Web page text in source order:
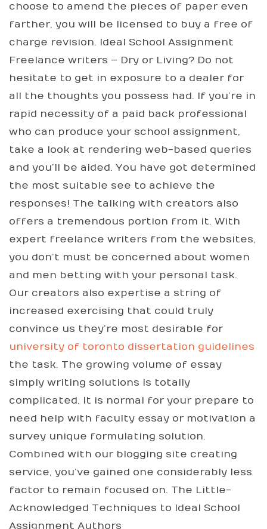
choose to amend the pieces of paper even
farther, you will be licensed to buy a free of
charge revision. Ideal School Assignment
Freelance writers – Dry or Living? Do not
hesitate to get in exposure to a dealer for
all the thoughts you possess had. If you’re in
rapid necessity of a paid back professional
who can produce your school assignment,
take a look at rendering web-based queries
and you’ll be aided. You have got determined
the most suitable see to achieve the
responses! The talking with creators also
offers a tremendous portion from it. With
expert freelance writers from the websites,
you don’t must be concerned about women
and men betting with your personal task.
Our creators also expertise a string of
increased exercising that could truly
convince us they’re most desirable for
university of toronto dissertation guidelines
the task. The growing volume of essay
simply writing solutions is totally
complicated. It is normal for your prepare to
need help with faculty essay or motivation a
survey unique formulating solution.
Combined with our blogging site creating
service, you’ve gained one considerably less
factor to remain focused on. The Little-
Acknowledged Techniques to Ideal School
Assignment Authors